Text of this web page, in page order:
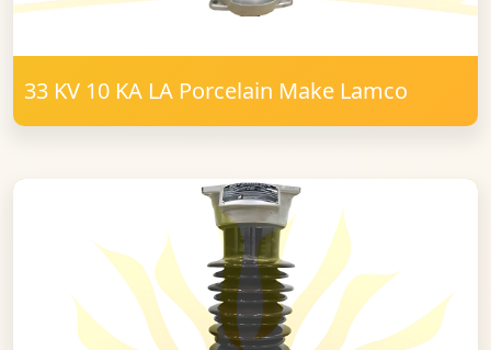
33 KV 10 KA LA Porcelain Make Lamco